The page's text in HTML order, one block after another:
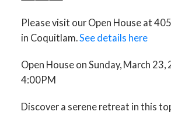
Please visit our Open House at
in Coquitlam.See details here
Open House on Sunday, March
4:00PM
Discover a serene retreat in this